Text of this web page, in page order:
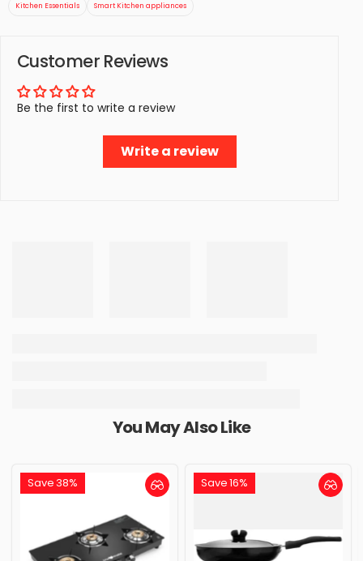
Kitchen Essentials Smart Kitchen appliances
Customer Reviews
Be the first to write a review
Write a review
You May Also Like
Save 38% Save 16%